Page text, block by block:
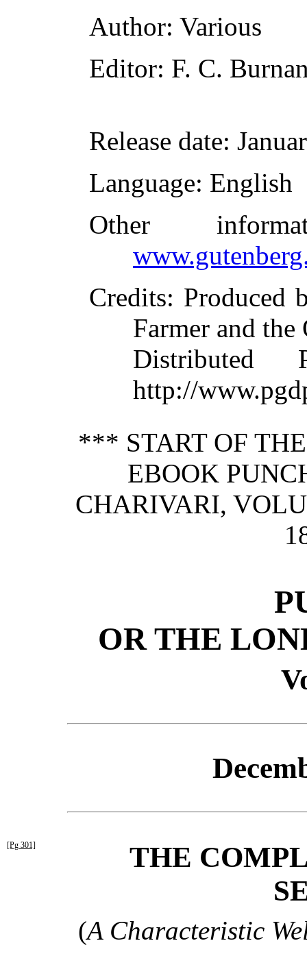
Author: Various
Editor: F. C.
Release date:
Language: English
Other
Credits: Produced
Farmer and the
Distributed
http://
*** START OF
EBOOK
CHARIVARI,
OR THE
[Pg 301]
THE
(A Characteristic